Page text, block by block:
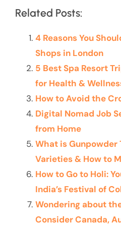
Related Posts:
4 Reasons You
Shops in London
5 Best Spa Resort
for Health &
How to Avoid the
Digital Nomad Job
from Home
What is Gunpowder
Varieties & How to
How to Go to Holi:
India’s Festival of
Wondering about
Consider Canada,